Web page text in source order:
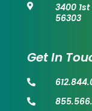

3400
56303
Get In

